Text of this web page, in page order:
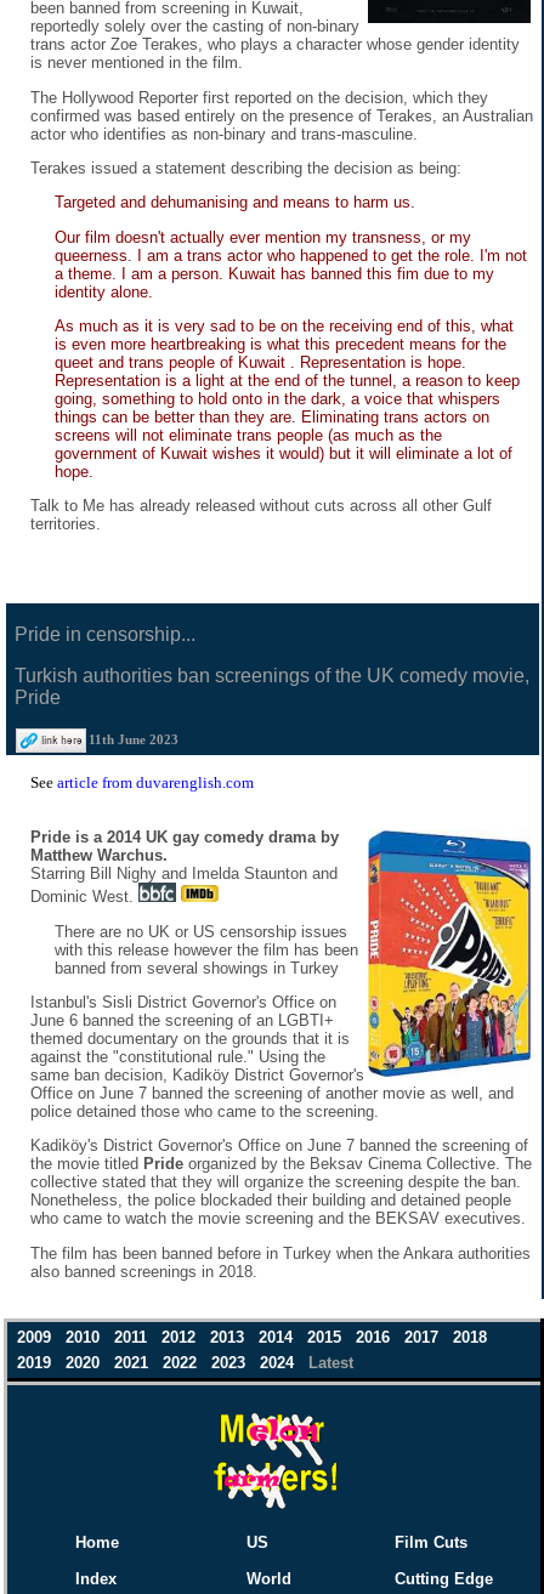
been banned from screening in Kuwait,
reportedly solely over the casting of non-binary
trans actor Zoe Terakes, who plays a character whose gender identity
is never mentioned in the film.
The Hollywood Reporter first reported on the decision, which they
confirmed was based entirely on the presence of Terakes, an Australian
actor who identifies as non-binary and trans-masculine.
Terakes issued a statement describing the decision as being:
Targeted and dehumanising and means to harm us.
Our film doesn't actually ever mention my transness, or my
queerness. I am a trans actor who happened to get the role. I'm not
a theme. I am a person. Kuwait has banned this fim due to my
identity alone.
As much as it is very sad to be on the receiving end of this, what
is even more heartbreaking is what this precedent means for the
queet and trans people of Kuwait . Representation is hope.
Representation is a light at the end of the tunnel, a reason to keep
going, something to hold onto in the dark, a voice that whispers
things can be better than they are. Eliminating trans actors on
screens will not eliminate trans people (as much as the
government of Kuwait wishes it would) but it will eliminate a lot of
hope.
Talk to Me has already released without cuts across all other Gulf
territories.
Pride in censorship...
Turkish authorities ban screenings of the UK comedy movie,
Pride
11th June 2023
See article from duvarenglish.com
Pride is a 2014 UK gay comedy drama by
Matthew Warchus.
Starring Bill Nighy and Imelda Staunton and
Dominic West.
There are no UK or US censorship issues
with this release however the film has been
banned from several showings in Turkey
Istanbul's Sisli District Governor's Office on
June 6 banned the screening of an LGBTI+
themed documentary on the grounds that it is
against the "constitutional rule." Using the
same ban decision, Kadiköy District Governor's
Office on June 7 banned the screening of another movie as well, and
police detained those who came to the screening.
Kadiköy's District Governor's Office on June 7 banned the screening of
the movie titled Pride organized by the Beksav Cinema Collective. The
collective stated that they will organize the screening despite the ban.
Nonetheless, the police blockaded their building and detained people
who came to watch the movie screening and the BEKSAV executives.
The film has been banned before in Turkey when the Ankara authorities
also banned screenings in 2018.
2009 2010 2011 2012 2013 2014 2015 2016 2017
2018
2019
2020 2021 2022 2023 2024 Latest
Home
Index
US
World
Film Cuts
Cutting Edge